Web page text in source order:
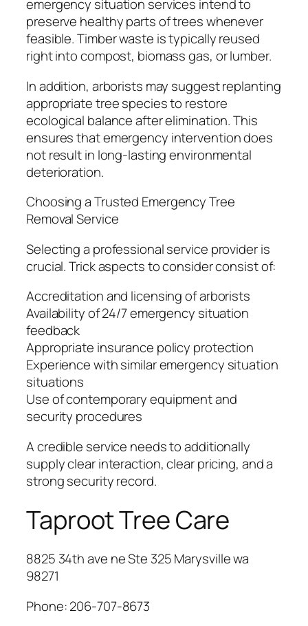
emergency situation services intend to
preserve healthy parts of trees whenever
feasible. Timber waste is typically reused
right into compost, biomass gas, or lumber.
In addition, arborists may suggest replanting
appropriate tree species to restore
ecological balance after elimination. This
ensures that emergency intervention does
not result in long-lasting environmental
deterioration.
Choosing a Trusted Emergency Tree
Removal Service
Selecting a professional service provider is
crucial. Trick aspects to consider consist of:
Accreditation and licensing of arborists
Availability of 24/7 emergency situation
feedback
Appropriate insurance policy protection
Experience with similar emergency situation
situations
Use of contemporary equipment and
security procedures
A credible service needs to additionally
supply clear interaction, clear pricing, and a
strong security record.
Taproot Tree Care
8825 34th ave ne Ste 325 Marysville wa
98271
Phone:206-707-8673